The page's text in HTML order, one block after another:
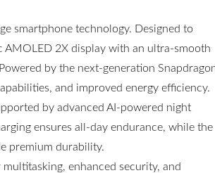
smartphone technology. Designed to
2X display with an ultra-smooth
by the next-generation
and improved energy efficiency.
by advanced AI-powered night
ensures all-day endurance, while the
premium durability.
enhanced security, and